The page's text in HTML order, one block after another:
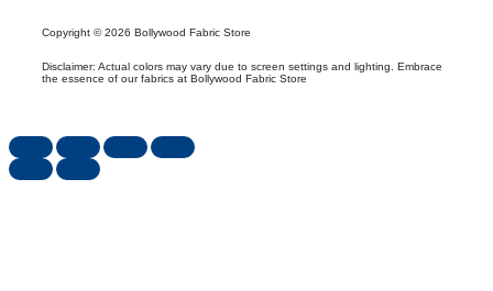
Copyright © 2026 Bollywood Fabric Store
Disclaimer: Actual colors may vary due to screen settings and lighting. Embrace
the essence of our fabrics at Bollywood Fabric Store